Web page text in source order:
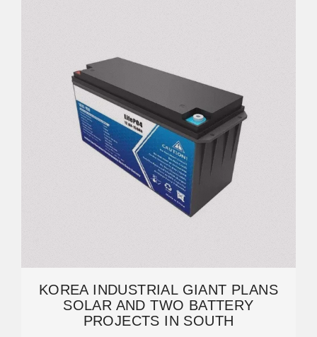
KOREA INDUSTRIAL GIANT PLANS
SOLAR AND TWO BATTERY
PROJECTS IN SOUTH